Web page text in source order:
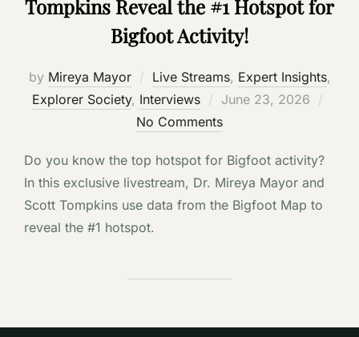
Tompkins Reveal the #1 Hotspot for
Bigfoot Activity!
by Mireya Mayor Live Streams, Expert Insights,
Explorer Society, Interviews
Posted
on
June 23, 2026
No Comments
Do you know the top hotspot for Bigfoot activity?
In this exclusive livestream, Dr. Mireya Mayor and
Scott Tompkins use data from the Bigfoot Map to
reveal the #1 hotspot.